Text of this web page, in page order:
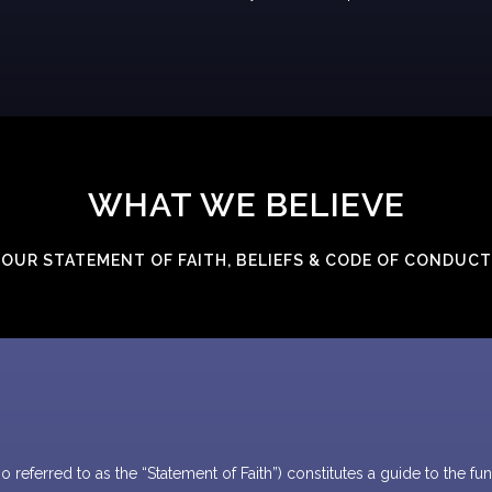
WHAT WE BELIEVE
OUR STATEMENT OF FAITH, BELIEFS & CODE OF CONDUCT
to as the “Statement of Faith”) constitutes a guide to the